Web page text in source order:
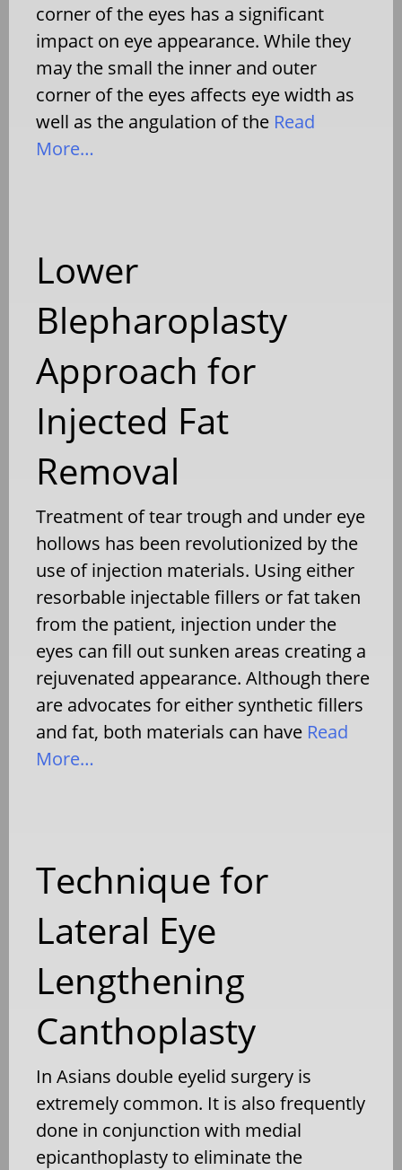
corner of the eyes has a significant
impact on eye appearance. While they
may the small the inner and outer
corner of the eyes affects eye width as
well as the angulation of the Read
More…
Lower
Blepharoplasty
Approach for
Injected Fat
Removal
Treatment of tear trough and under eye
hollows has been revolutionized by the
use of injection materials. Using either
resorbable injectable fillers or fat taken
from the patient, injection under the
eyes can fill out sunken areas creating a
rejuvenated appearance. Although there
are advocates for either synthetic fillers
and fat, both materials can have Read
More…
Technique for
Lateral Eye
Lengthening
Canthoplasty
In Asians double eyelid surgery is
extremely common. It is also frequently
done in conjunction with medial
epicanthoplasty to eliminate the